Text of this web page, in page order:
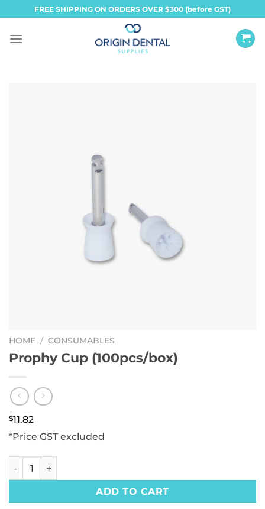
to
content
FREE SHIPPING ON ORDERS OVER $300 (before GST)
HOME / CONSUMABLES
Prophy Cup (100pcs/box)
$11.82
*Price GST excluded
Prophy Cup (100pcs/box) quantity
ADD TO CART